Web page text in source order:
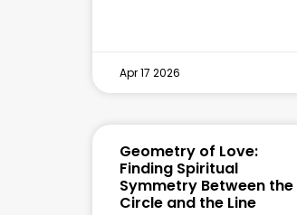
Apr 17 2026
Geometry of Love:
Finding Spiritual
Symmetry Between the
Circle and the Line